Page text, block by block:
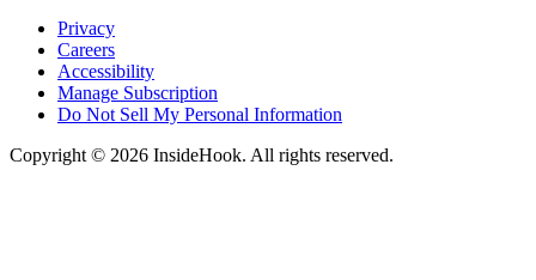
Privacy
Careers
Accessibility
Manage Subscription
Do Not Sell My Personal Information
Copyright © 2026 InsideHook. All rights reserved.